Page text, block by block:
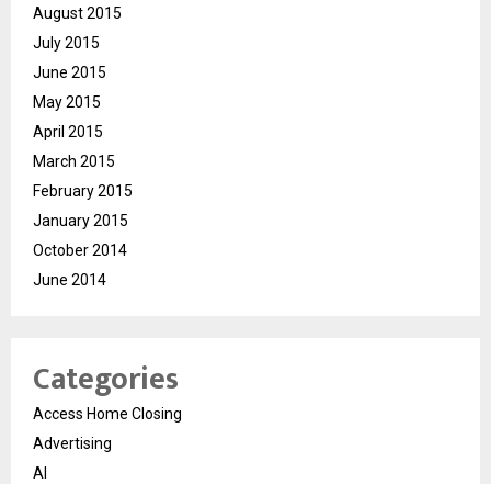
August 2015
July 2015
June 2015
May 2015
April 2015
March 2015
February 2015
January 2015
October 2014
June 2014
Categories
Access Home Closing
Advertising
AI